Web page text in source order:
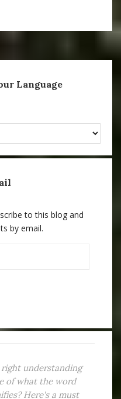
Language
to this blog and
by email.
understanding
of what the word
Here's a must